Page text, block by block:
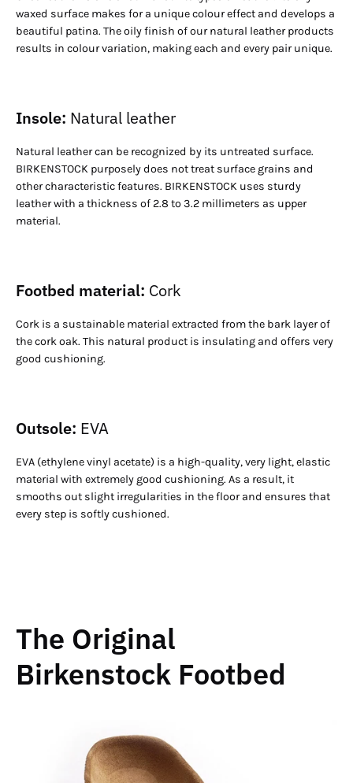
waxed surface makes for a unique colour effect and develops a
beautiful patina. The oily finish of our natural leather products
results in colour variation, making each and every pair unique.
Insole: Natural leather
Natural leather can be recognized by its untreated surface.
BIRKENSTOCK purposely does not treat surface grains and
other characteristic features. BIRKENSTOCK uses sturdy
leather with a thickness of 2.8 to 3.2 millimeters as upper
material.
Footbed material: Cork
Cork is a sustainable material extracted from the bark layer of
the cork oak. This natural product is insulating and offers very
good cushioning.
Outsole: EVA
EVA (ethylene vinyl acetate) is a high-quality, very light, elastic
material with extremely good cushioning. As a result, it
smooths out slight irregularities in the floor and ensures that
every step is softly cushioned.
The Original
Birkenstock Footbed